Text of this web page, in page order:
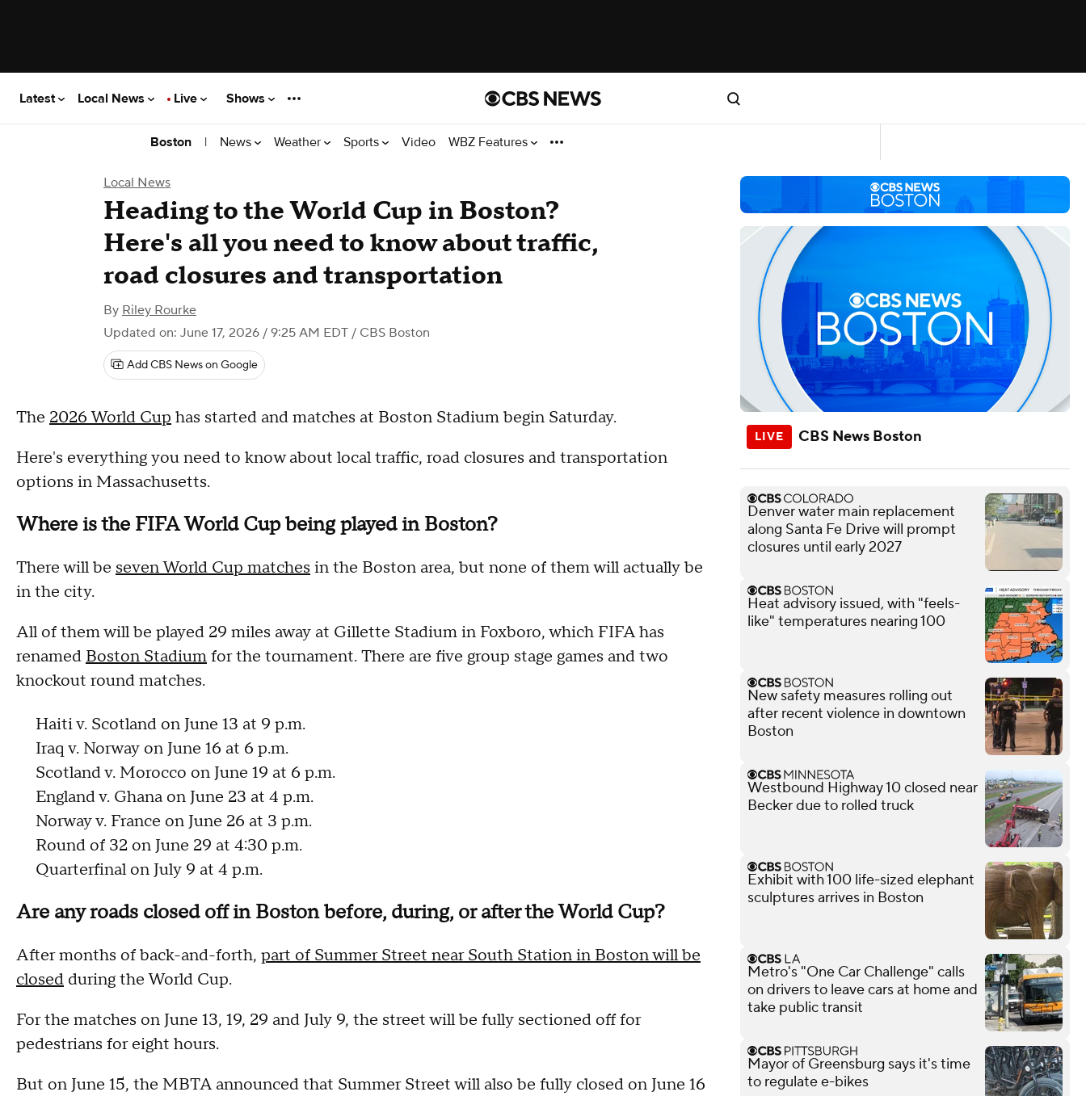
Latest Local News Live Shows
Boston | News Weather Sports Video WBZ Features
Local News
Heading to the World Cup in Boston?
Here's all you need to know about traffic,
road closures and transportation
By Riley Rourke
Updated on: June 17, 2026 / 9:25 AM EDT / CBS Boston
Add CBS News on Google
The 2026 World Cup has started and matches at Boston Stadium begin Saturday.
Here's everything you need to know about local traffic, road closures and transportation
options in Massachusetts.
Where is the FIFA World Cup being played in Boston?
There will be seven World Cup matches in the Boston area, but none of them will actually be
in the city.
All of them will be played 29 miles away at Gillette Stadium in Foxboro, which FIFA has
renamed Boston Stadiumfor the tournament. There are five group stage games and two
knockout round matches.
Haiti v. Scotland on June 13 at 9 p.m.
Iraq v. Norway on June 16 at 6 p.m.
Scotland v. Morocco on June 19 at 6 p.m.
England v. Ghana on June 23 at 4 p.m.
Norway v. France on June 26 at 3 p.m.
Round of 32 on June 29 at 4:30 p.m.
Quarterfinal on July 9 at 4 p.m.
Are any roads closed off in Boston before, during, or after the World Cup?
After months of back-and-forth, part of Summer Street near South Station in Boston will be
closed during the World Cup.
For the matches on June 13, 19, 29 and July 9, the street will be fully sectioned off for
pedestrians for eight hours.
But on June 15, the MBTA announced that Summer Street will also be fully closed on June 16
CBS News Boston
Denver water main replacement
along Santa Fe Drive will prompt
closures until early 2027
Heat advisory issued, with "feels-
like" temperatures nearing 100
New safety measures rolling out
after recent violence in downtown
Boston
Westbound Highway 10 closed near
Becker due to rolled truck
Exhibit with 100 life-sized elephant
sculptures arrives in Boston
Metro's "One Car Challenge" calls
on drivers to leave cars at home and
take public transit
Mayor of Greensburg says it's time
to regulate e-bikes